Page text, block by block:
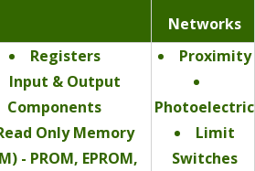
Networks
Registers
Input & Output
Components
Only Memory
- PROM, EPROM,
Proximity
Photoelectric
Limit
Switches